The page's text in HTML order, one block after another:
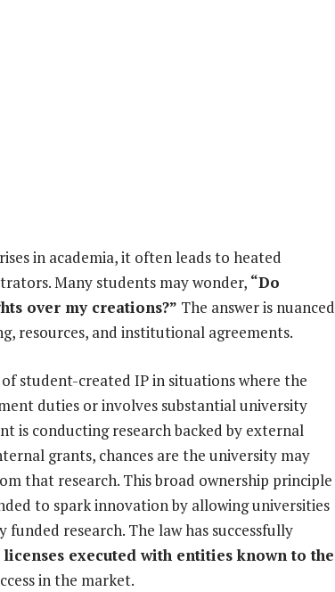
in academia, it often leads to heated
Many students may wonder, “Do
over my creations?” The answer is nuanced
resources, and institutional agreements.
student-created IP in situations where the
duties or involves substantial university
is conducting research backed by external
grants, chances are the university may
that research. This broad ownership principle
to spark innovation by allowing universities
research. The law has successfully
executed with entities known to the
in the market.